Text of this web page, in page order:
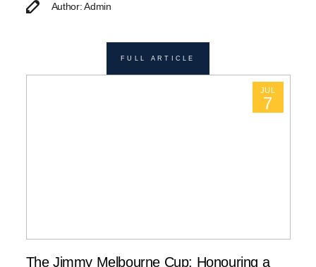
Author: Admin
FULL ARTICLE
JUL
7
The Jimmy Melbourne Cup: Honouring a